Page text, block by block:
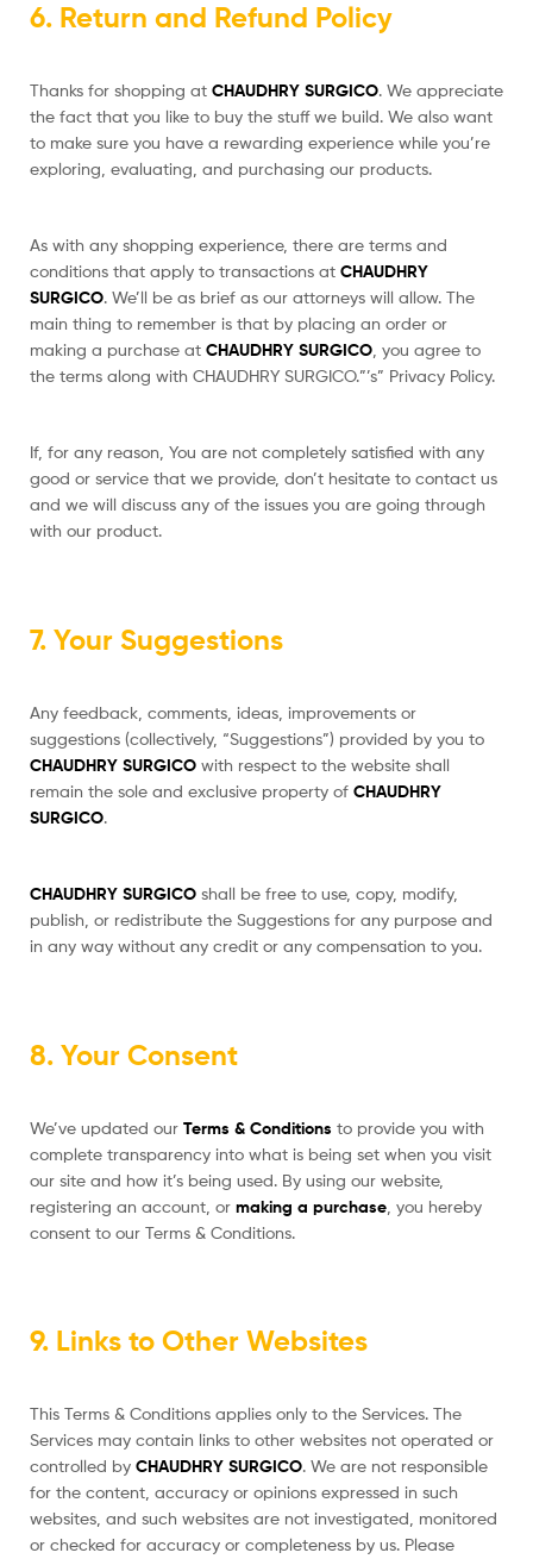
6. Return and Refund Policy
Thanks for shopping at CHAUDHRY SURGICO. We appreciate
the fact that you like to buy the stuff we build. We also want
to make sure you have a rewarding experience while you’re
exploring, evaluating, and purchasing our products.
As with any shopping experience, there are terms and
conditions that apply to transactions at CHAUDHRY
SURGICO. We’ll be as brief as our attorneys will allow. The
main thing to remember is that by placing an order or
making a purchase at CHAUDHRY SURGICO , you agree to
the terms along with CHAUDHRY SURGICO.”’s” Privacy Policy.
If, for any reason, You are not completely satisfied with any
good or service that we provide, don’t hesitate to contact us
and we will discuss any of the issues you are going through
with our product.
7. Your Suggestions
Any feedback, comments, ideas, improvements or
suggestions (collectively, “Suggestions”) provided by you to
CHAUDHRY SURGICO with respect to the website shall
remain the sole and exclusive property of CHAUDHRY
SURGICO.
CHAUDHRY SURGICO shall be free to use, copy, modify,
publish, or redistribute the Suggestions for any purpose and
in any way without any credit or any compensation to you.
8. Your Consent
We’ve updated our Terms & Conditions to provide you with
complete transparency into what is being set when you visit
our site and how it’s being used. By using our website,
registering an account, or making a purchase , you hereby
consent to our Terms & Conditions.
9. Links to Other Websites
This Terms & Conditions applies only to the Services. The
Services may contain links to other websites not operated or
controlled by CHAUDHRY SURGICO. We are not responsible
for the content, accuracy or opinions expressed in such
websites, and such websites are not investigated, monitored
or checked for accuracy or completeness by us. Please